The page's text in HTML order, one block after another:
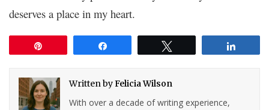
deserves a place in my heart.
Written byFelicia Wilson
With over a decade of writing experience,